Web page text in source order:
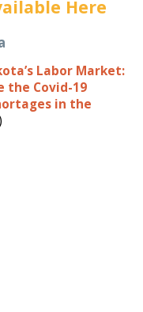
Here
Labor Market:
the Covid-19
in the